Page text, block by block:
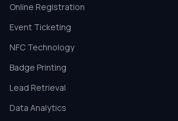
Online Registration
Event Ticketing
NFC Technology
Badge Printing
Lead Retrieval
Data Analytics